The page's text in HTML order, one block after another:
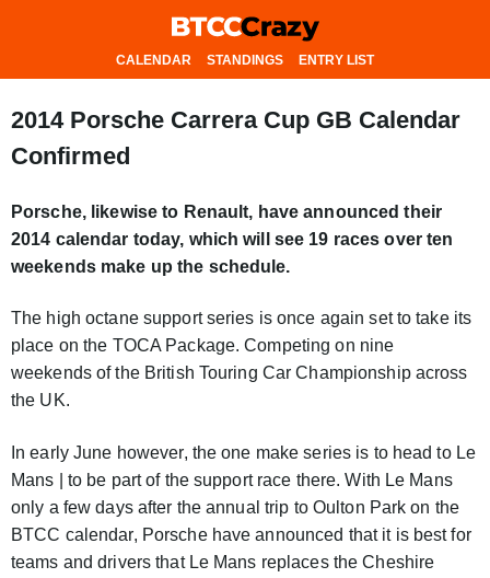
CALENDAR STANDINGS ENTRY LIST
2014 Porsche Carrera Cup GB Calendar
Confirmed
Porsche, likewise to Renault, have announced their
2014 calendar today, which will see 19 races over ten
weekends make up the schedule.
The high octane support series is once again set to take its
place on the TOCA Package. Competing on nine
weekends of the British Touring Car Championship across
the UK.
In early June however, the one make series is to head to Le
Mans | to be part of the support race there. With Le Mans
only a few days after the annual trip to Oulton Park on the
BTCC calendar, Porsche have announced that it is best for
teams and drivers that Le Mans replaces the Cheshire